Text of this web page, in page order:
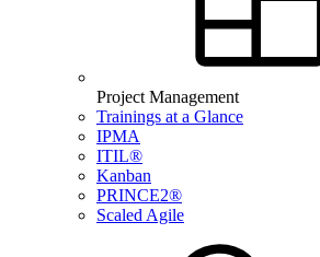
Project Management
Trainings at a Glance
IPMA
ITIL®
Kanban
PRINCE2®
Scaled Agile